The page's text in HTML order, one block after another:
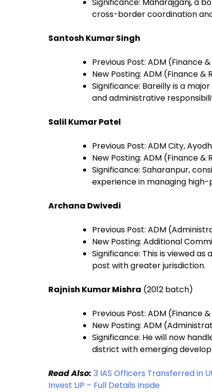
Significance: Maharajganj, a
cross-border coordination
Santosh Kumar Singh
Previous Post: ADM (Finance
New Posting: ADM (Finance &
Significance: Bareilly is a
and administrative
Salil Kumar Patel
Previous Post: ADM City,
New Posting: ADM (Finance &
Significance: Saharanpur,
experience in managing high-
Archana Dwivedi
Previous Post: ADM
New Posting: Additional
Significance: This is viewed
post with greater jurisdiction.
Rajnish Kumar Mishra (2012 batch)
Previous Post: ADM (Finance
New Posting: ADM
Significance: He will now
district with emerging
Read Also: 3 IAS Officers Transferred in
Invest UP – Full Details Inside